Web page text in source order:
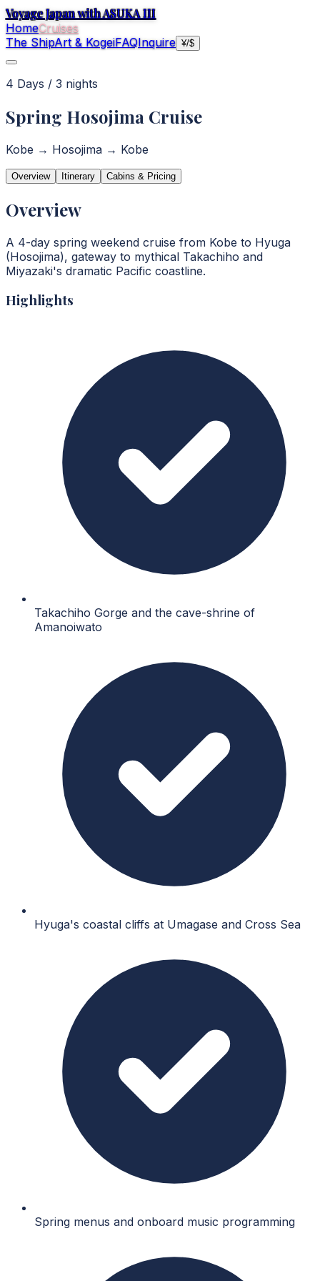
Voyage Japan with ASUKA III
HomeCruises
The ShipArt & KogeiFAQInquire ¥/$
4 Days / 3 nights
Spring Hosojima Cruise
Kobe → Hosojima → Kobe
Overview Itinerary Cabins & Pricing
Overview
A 4-day spring weekend cruise from Kobe to Hyuga
(Hosojima), gateway to mythical Takachiho and
Miyazaki's dramatic Pacific coastline.
Highlights
Takachiho Gorge and the cave-shrine of
Amanoiwato
Hyuga's coastal cliffs at Umagase and Cross Sea
Spring menus and onboard music programming